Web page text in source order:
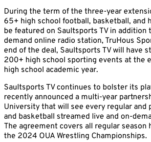
During the term of the three-year
65+ high school football, basketball, and
be featured on Saultsports TV in addition
demand online radio station, TruHous
end of the deal, Saultsports TV will have
200+ high school sporting events at the
high school academic year.
Saultsports TV continues to bolster its
recently announced a multi-year
University that will see every regular and
and basketball streamed live and on-
The agreement covers all regular season
the 2024 OUA Wrestling Championships.